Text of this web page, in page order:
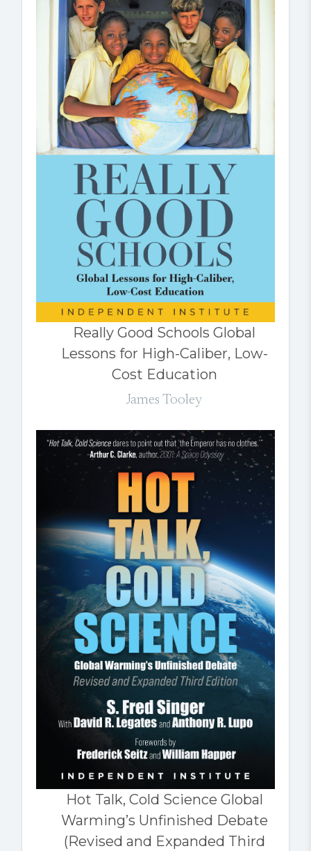
Really Good Schools Global
Lessons for High-Caliber, Low-
Cost Education
James Tooley
Hot Talk, Cold Science Global
Warming’s Unfinished Debate
(Revised and Expanded Third